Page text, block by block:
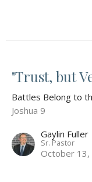
"Trust, but
Battles Belong to
Joshua 9
Gaylin Fuller
Sr. Pastor
October 13,